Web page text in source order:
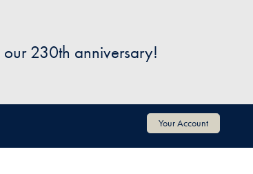
230th anniversary!
Your Account